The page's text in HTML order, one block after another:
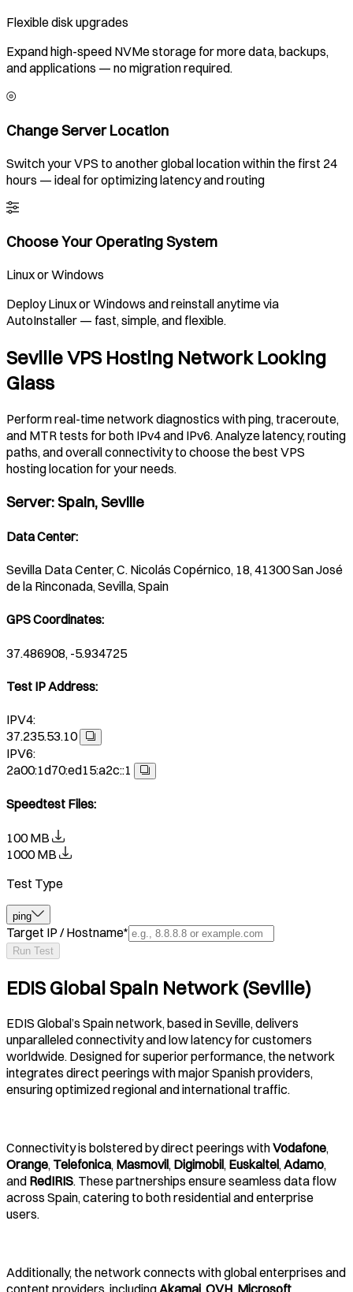
Flexible disk upgrades
Expand high-speed NVMe storage for more data, backups,
and applications — no migration required.
Change Server Location
Switch your VPS to another global location within the first 24
hours — ideal for optimizing latency and routing
Choose Your Operating System
Linux or Windows
Deploy Linux or Windows and reinstall anytime via
AutoInstaller — fast, simple, and flexible.
Seville VPS Hosting Network Looking
Glass
Perform real-time network diagnostics with ping, traceroute,
and MTR tests for both IPv4 and IPv6. Analyze latency, routing
paths, and overall connectivity to choose the best VPS
hosting location for your needs.
Server:Spain, Seville
Data Center:
Sevilla Data Center, C. Nicolás Copérnico, 18, 41300 San José
de la Rinconada, Sevilla, Spain
GPS Coordinates:
37.486908, -5.934725
Test IP Address:
IPV4:
37.235.53.10
IPV6:
2a00:1d70:ed15:a2c::1
Speedtest Files:
100 MB
1000 MB
Test Type
ping
Target IP / Hostname*
Run Test
EDIS Global Spain Network (Seville)
EDIS Global’s Spain network, based in Seville, delivers
unparalleled connectivity and low latency for customers
worldwide. Designed for superior performance, the network
integrates direct peerings with major Spanish providers,
ensuring optimized regional and international traffic.
Connectivity is bolstered by direct peerings withVodafone,
Orange, Telefonica, Masmovil, Digimobil, Euskaltel,Adamo,
and RedIRIS. These partnerships ensure seamless data flow
across Spain, catering to both residential and enterprise
users.
Additionally, the network connects with global enterprises and